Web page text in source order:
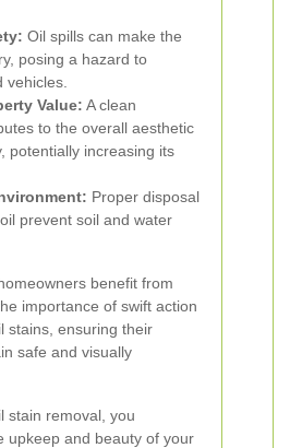
Oil spills can make the
posing a hazard to
vehicles.
Value: A clean
to the overall aesthetic
potentially increasing its
Proper disposal
prevent soil and water
benefit from
importance of swift action
stains, ensuring their
safe and visually
stain removal, you
upkeep and beauty of your